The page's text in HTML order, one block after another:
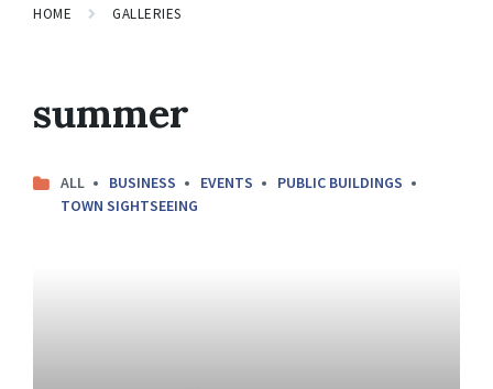
HOME GALLERIES
summer
ALL BUSINESS EVENTS
PUBLIC BUILDINGS
TOWN SIGHTSEEING